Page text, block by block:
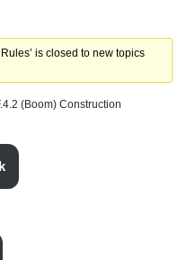
is closed to new topics
(Boom) Construction